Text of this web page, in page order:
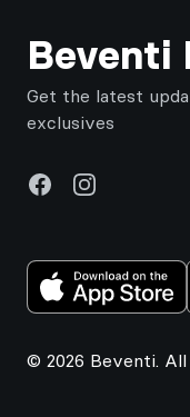
Beventi
Get the latest
exclusives
FacebookInstagram
© 2026 Beventi.